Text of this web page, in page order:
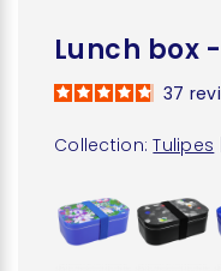
Lunch box
Collection: Tulipes
37